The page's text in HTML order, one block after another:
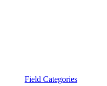
Field Categories